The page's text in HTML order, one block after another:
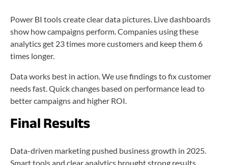
Power BI tools create clear data pictures. Live dashboards
show how campaigns perform. Companies using these
analytics get 23 times more customers and keep them 6
times longer.
Data works best in action. We use findings to fix customer
needs fast. Quick changes based on performance lead to
better campaigns and higher ROI.
Final Results
Data-driven marketing pushed business growth in 2025.
Smart tools and clear analytics brought strong results